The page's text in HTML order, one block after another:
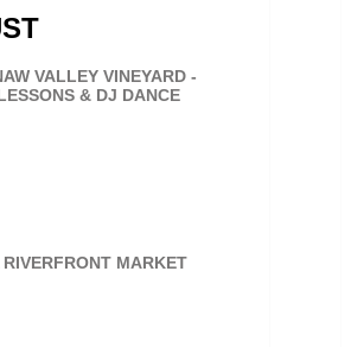
VALLEY VINEYARD -
& DJ DANCE
RIVERFRONT MARKET